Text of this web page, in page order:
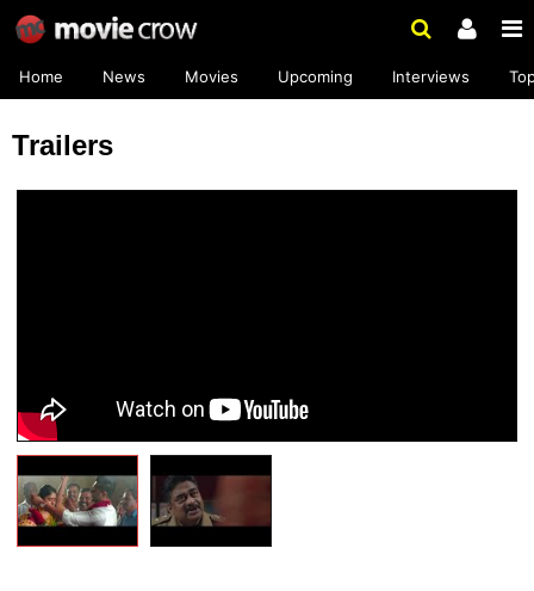
Home News Movies Upcoming Interviews
Trailers